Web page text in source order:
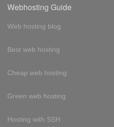
Webhosting Guide
Web hosting blog
Best web hosting
Cheap web hosting
Green web hosting
Hosting with SSH